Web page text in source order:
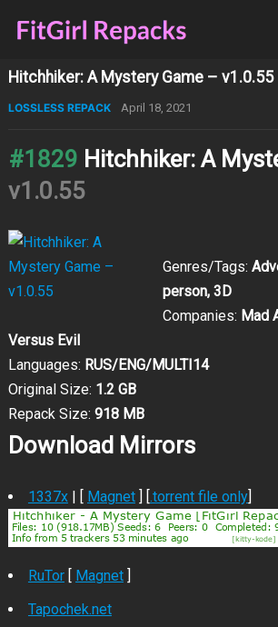
Hitchhiker: A Mystery Game – v1.0.55
LOSSLESS REPACK April 18, 2021
#1829 Hitchhiker: A
v1.0.55
Genres/Tags:
person, 3D
Companies: Mad
Versus Evil
Languages: RUS/ENG/MULTI14
Original Size: 1.2 GB
Repack Size: 918 MB
Download Mirrors
1337x| [ Magnet] [.torrent file only]
RuTor[ Magnet]
Tapochek.net